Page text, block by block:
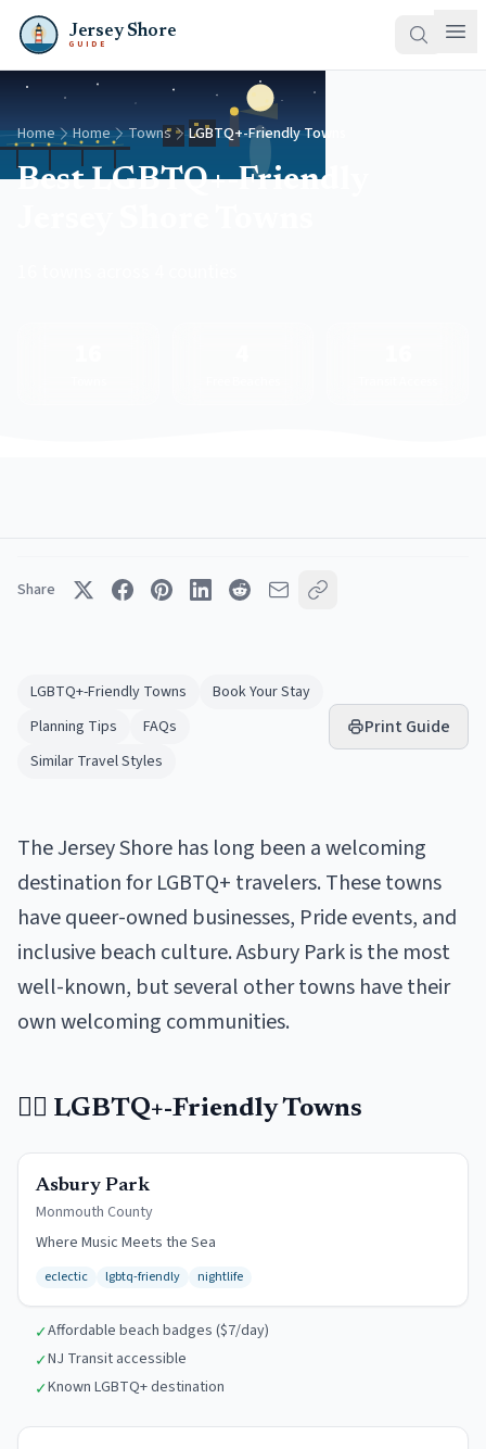
Jersey Shore
GUIDE
Home Home Towns LGBTQ+-Friendly Towns
Best LGBTQ+-Friendly
Share
LGBTQ+-Friendly Towns
Book Your Stay
Planning Tips
FAQs
Similar Travel Styles
Print Guide
The Jersey Shore has long been a welcoming
destination for LGBTQ+ travelers. These towns
have queer-owned businesses, Pride events, and
inclusive beach culture. Asbury Park is the most
well-known, but several other towns have their
own welcoming communities.
🏳️‍🌈 LGBTQ+-Friendly Towns
Asbury Park
Monmouth County
Where Music Meets the Sea
eclectic lgbtq-friendly nightlife
✓Affordable beach badges ($7/day)
✓NJ Transit accessible
✓Known LGBTQ+ destination